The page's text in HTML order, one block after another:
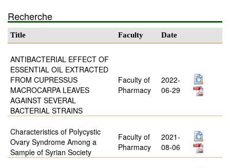
Recherche
Title Faculty Date
ANTIBACTERIAL EFFECT OF
ESSENTIAL OIL EXTRACTED
FROM CUPRESSUS
MACROCARPA LEAVES
AGAINST SEVERAL
BACTERIAL STRAINS
Faculty of
Pharmacy
2022-
06-29
Characteristics of Polycystic
Ovary Syndrome Among a
Sample of Syrian Society
Faculty of
Pharmacy
2021-
08-06